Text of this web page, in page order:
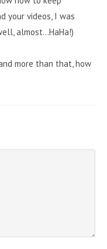
your videos, I was
almost…HaHa!)
more than that, how